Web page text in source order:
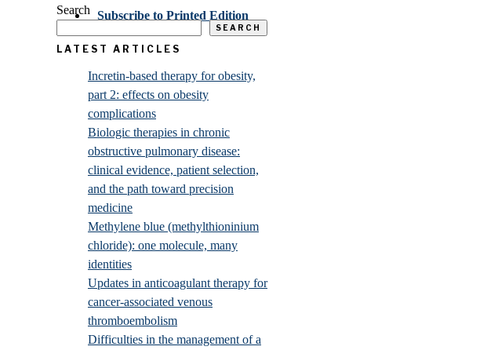
Subscribe to Printed Edition
Search
SEARCH
LATEST ARTICLES
Incretin-based therapy for obesity,
part 2: effects on obesity
complications
Biologic therapies in chronic
obstructive pulmonary disease:
clinical evidence, patient selection,
and the path toward precision
medicine
Methylene blue (methylthioninium
chloride): one molecule, many
identities
Updates in anticoagulant therapy for
cancer-associated venous
thromboembolism
Difficulties in the management of a